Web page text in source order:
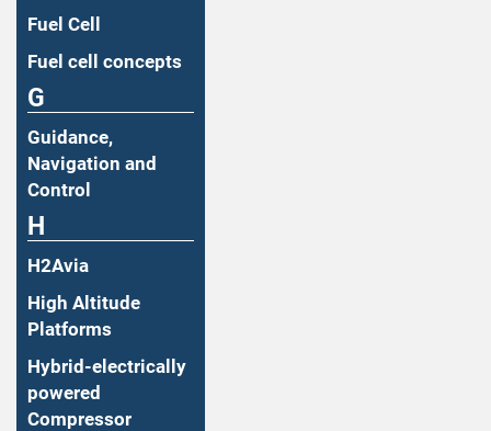
Fuel Cell
Fuel cell concepts
G
Guidance,
Navigation and
Control
H
H2Avia
High Altitude
Platforms
Hybrid-electrically
powered
Compressor